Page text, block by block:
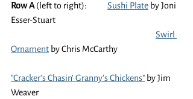
Row A Sushi Plate by Joni
Esser-Stuart
Swirl
Ornament by Chris McCarthy
"Cracker's Chasin' Granny's Chickens" by Jim
Weaver